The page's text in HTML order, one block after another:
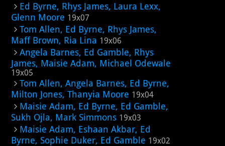
Ed Byrne, Rhys James, Laura Lexx,
Glenn Moore 19x07
Tom Allen, Ed Byrne, Rhys James,
Maff Brown, Ria Lina 19x06
Angela Barnes, Ed Gamble, Rhys
James, Maisie Adam, Michael Odewale
19x05
Tom Allen, Angela Barnes, Ed Byrne,
Milton Jones, Thanyia Moore 19x04
Maisie Adam, Ed Byrne, Ed Gamble,
Sukh Ojla, Mark Simmons 19x03
Maisie Adam, Eshaan Akbar, Ed
Byrne, Sophie Duker, Ed Gamble 19x02